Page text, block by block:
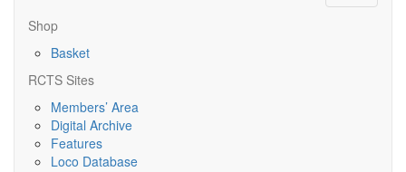
Shop
Basket
RCTS Sites
Members’ Area
Digital Archive
Features
Loco Database